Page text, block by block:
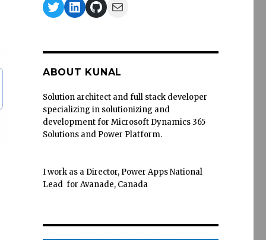
Twitter
LinkedIn
GitHub
Mail
ABOUT KUNAL
Solution architect and full stack developer
specializing in solutionizing and
development for Microsoft Dynamics 365
Solutions and Power Platform.
I work as a Director, Power Apps National
Lead for Avanade, Canada